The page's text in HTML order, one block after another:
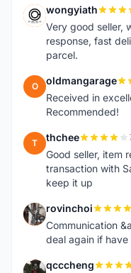
W wongyiath
Very good seller,
response, fast
parcel.
O oldmangarage
Received in
Recommended!
T thchee
Good seller, item
transaction with
keep it up
R rovinchoi
Communication
deal again if have
Q qcccheng